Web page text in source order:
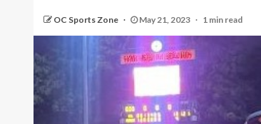
OC Sports Zone May 21, 2023 1 min read